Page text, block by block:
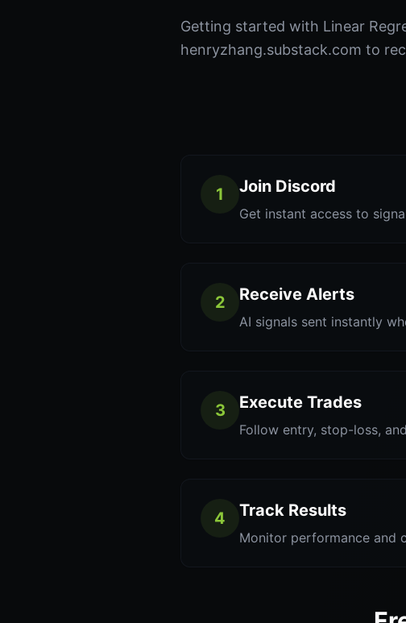
Getting started with Linear
henryzhang.substack.com to
1 Join Discord
Get instant access to
2 Receive Alerts
AI signals sent instantly
3 Execute Trades
Follow entry, stop-loss,
4 Track Results
Monitor performance and